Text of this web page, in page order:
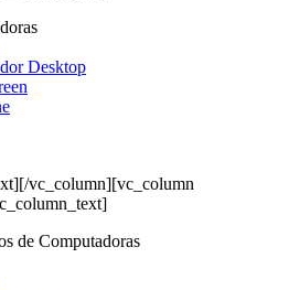
Desktop
vc_column][vc_column
de Computadoras